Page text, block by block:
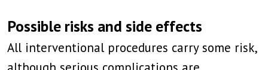
Possible risks and side effects
All interventional procedures carry some risk,